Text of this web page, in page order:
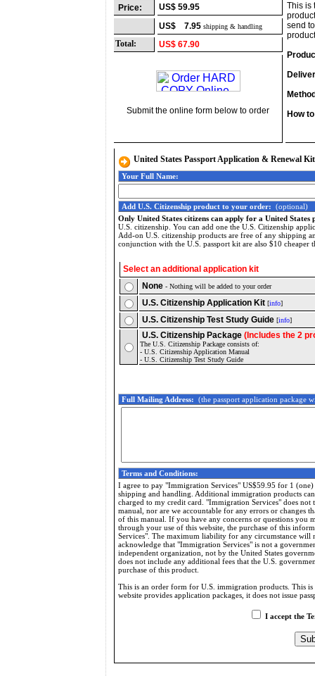
Price: US$ 59.95
This is
send
How
US$ 7.95 shipping & handling
Total: US$ 67.90
Submit the online form below to order
United States Passport Application & Renewal Kit
Your Full Name:
Add U.S. Citizenship product to your order: (optional)
Only United States citizens can apply for a United States
U.S. citizenship. You can add one the U.S. Citizenship
Add-on U.S. citizenship products are free of any shipping
conjunction with the U.S. passport kit are also $10 cheaper
Select an additional application kit
None - Nothing will be added to your order
U.S. Citizenship Application Kit [info]
U.S. Citizenship Test Study Guide [info]
U.S. Citizenship Package (Includes the 2
The U.S. Citizenship Package consists of:
- U.S. Citizenship Application Manual
- U.S. Citizenship Test Study Guide
Full Mailing Address: (the passport application package
Terms and Conditions:
I agree to pay "Immigration Services" US$59.95 for 1
shipping and handling. Additional immigration products
charged to my credit card. "Immigration Services" does
manual, nor are we accountable for any errors or changes
of this manual. If you have any concerns or questions you
through your use of this website, the purchase of this
Services". The maximum liability for any circumstance will
acknowledge that "Immigration Services" is not a
independent organization, not by the United States
does not include any additional fees that the U.S.
purchase of this product.
This is an order form for U.S. immigration products. This
website provides application packages, it does not issue
I accept the